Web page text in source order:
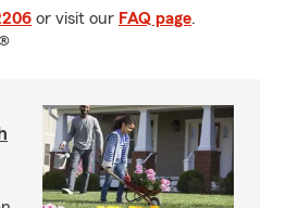
or visit our FAQ page.